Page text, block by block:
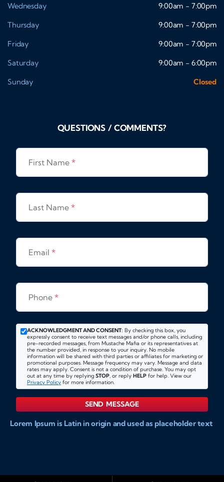
Wednesday
9:00am - 7:00pm
Thursday
9:00am - 7:00pm
Friday
9:00am - 7:00pm
Saturday
9:00am - 6:00pm
Sunday
Closed
QUESTIONS / COMMENTS?
First Name *
Last Name *
Email *
Phone *
ACKNOWLEDGMENT AND CONSENT: By checking this box, you
expressly consent to receive text messages and/or phone calls, including
pre-recorded messages, from Mustache Mafia or its representatives at
the number provided, in response to your inquiry. No mobile
information will be shared with third parties or affiliates for marketing or
promotional purposes. Message frequency may vary. Message and data
rates may apply. Consent is not a condition of purchase. You may opt
out at any time by replying STOP, or reply HELP for help. View our
Privacy Policy for more information.
SEND MESSAGE
Lorem Ipsum is Latin in origin and used as placeholder text